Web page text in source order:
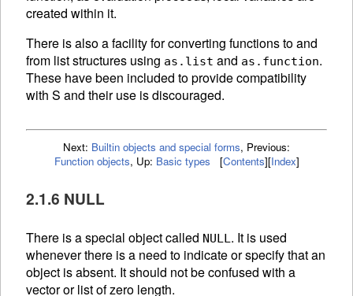
created within it.
There is also a facility for converting functions to and
from list structures using as.list and as.function.
These have been included to provide compatibility
with S and their use is discouraged.
Next: Builtin objects and special forms, Previous:
Function objects, Up: Basic types [Contents][Index]
2.1.6 NULL
There is a special object called NULL. It is used
whenever there is a need to indicate or specify that an
object is absent. It should not be confused with a
vector or list of zero length.